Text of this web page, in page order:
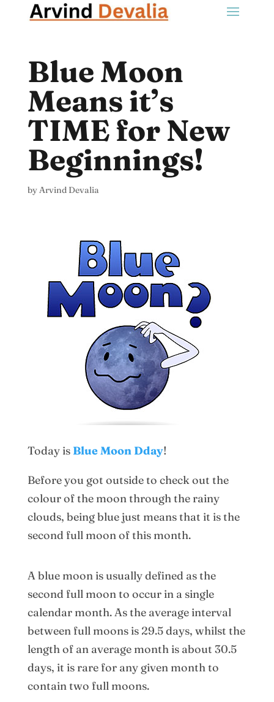
Blue Moon
Means it’s
TIME for New
Beginnings!
byArvind Devalia
Today is Blue Moon Dday!
Before you got outside to check out the
colour of the moon through the rainy
clouds, being blue just means that it is the
second full moon of this month.
A blue moon is usually defined as the
second full moon to occur in a single
calendar month. As the average interval
between full moons is 29.5 days, whilst the
length of an average month is about 30.5
days, it is rare for any given month to
contain two full moons.